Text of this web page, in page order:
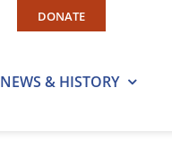
DONATE
NEWS & HISTORY